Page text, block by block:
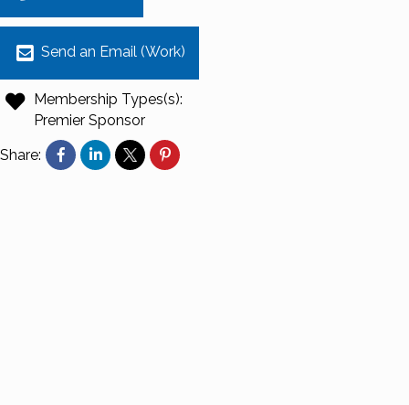
Send an Email (Work)
Membership Types(s):
Premier Sponsor
Share: